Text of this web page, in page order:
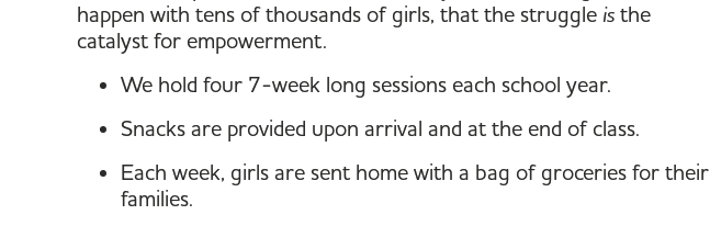
happen with tens of thousands of girls, that the struggle is the
catalyst for empowerment.
We hold four 7-week long sessions each school year.
Snacks are provided upon arrival and at the end of class.
Each week, girls are sent home with a bag of groceries for their
families.